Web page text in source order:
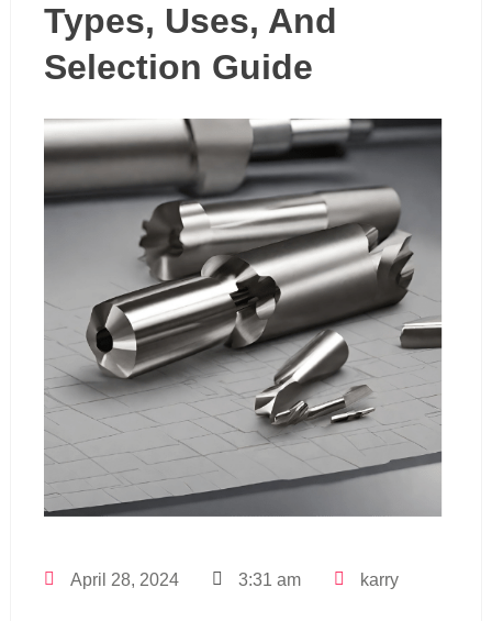
Types, Uses, And
Selection Guide
April 28, 2024 3:31 am karry